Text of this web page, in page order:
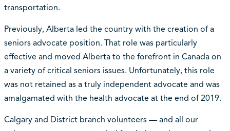
transportation.
Previously, Alberta led the country with the creation of a
seniors advocate position. That role was particularly
effective and moved Alberta to the forefront in Canada on
a variety of critical seniors issues. Unfortunately, this role
was not retained as a truly independent advocate and was
amalgamated with the health advocate at the end of 2019.
Calgary and District branch volunteers — and all our